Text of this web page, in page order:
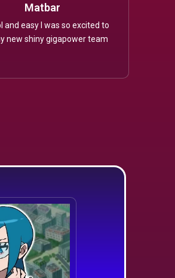
Matbar
and easy I was so excited to
new shiny gigapower team